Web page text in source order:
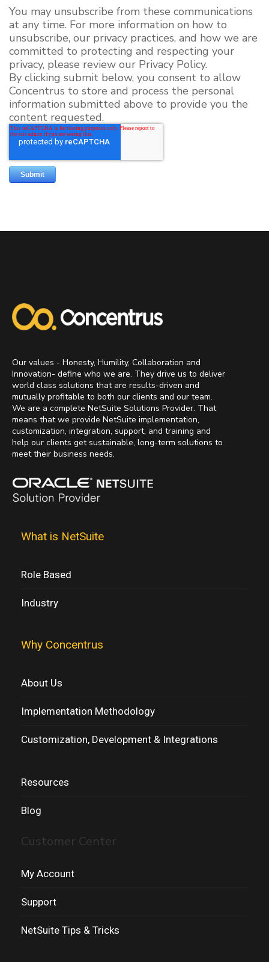
You may unsubscribe from these communications
at any time. For more information on how to
unsubscribe, our privacy practices, and how we are
committed to protecting and respecting your
privacy, please review our Privacy Policy.
By clicking submit below, you consent to allow
Concentrus to store and process the personal
information submitted above to provide you the
content requested.
Our values - Honesty, Humility, Collaboration and
Innovation- define who we are. They drive us to deliver
world class solutions that are results-driven and
mutually profitable to both our clients and our team.
We are a complete NetSuite Solutions Provider. That
means that we provide NetSuite implementation,
customization, integration, support, and training and
help our clients get sustainable, long-term solutions to
meet their business needs.
What is NetSuite
Role Based
Industry
Why Concentrus
About Us
Implementation Methodology
Customization, Development & Integrations
Resources
Blog
Customer Center
My Account
Support
NetSuite Tips & Tricks